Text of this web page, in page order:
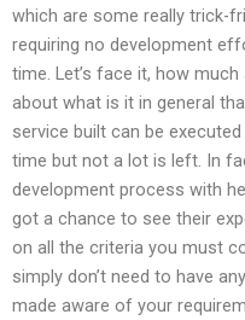
which are some really trick-
requiring no development
time. Let’s face it, how
about what is it in general
service built can be
time but not a lot is left. In
development process with
got a chance to see their
on all the criteria you must
simply don’t need to have
made aware of your